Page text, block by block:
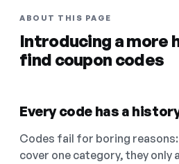
ABOUT THIS PAGE
Introducing a more
find coupon codes
Every code has a
Codes fail for boring
cover one category, they only